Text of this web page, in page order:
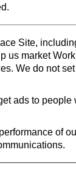
Site,
us market
We do not
ads to people
of